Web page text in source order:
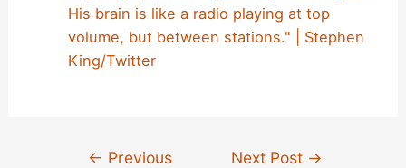
His brain is like a radio playing at top
volume, but between stations." | Stephen
King/Twitter
← Previous
Next Post →